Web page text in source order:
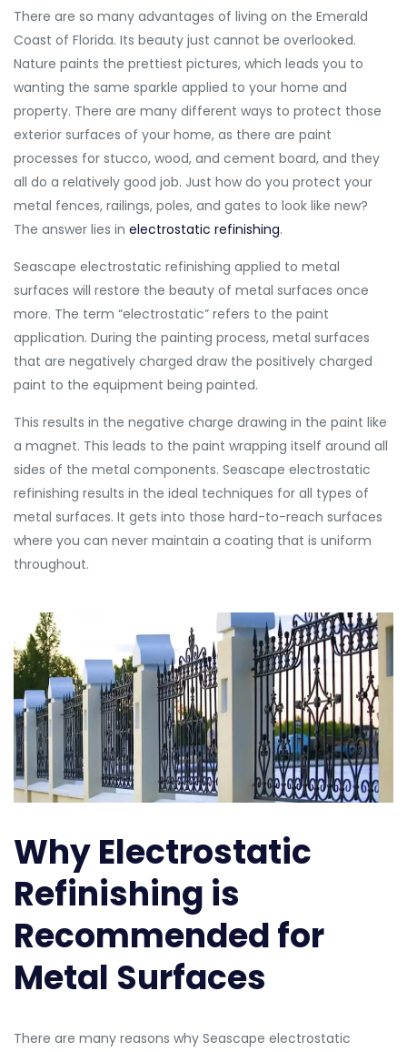
There are so many advantages of living on the Emerald
Coast of Florida. Its beauty just cannot be overlooked.
Nature paints the prettiest pictures, which leads you to
wanting the same sparkle applied to your home and
property. There are many different ways to protect those
exterior surfaces of your home, as there are paint
processes for stucco, wood, and cement board, and they
all do a relatively good job. Just how do you protect your
metal fences, railings, poles, and gates to look like new?
The answer lies in electrostatic refinishing.
Seascape electrostatic refinishing applied to metal
surfaces will restore the beauty of metal surfaces once
more. The term “electrostatic” refers to the paint
application. During the painting process, metal surfaces
that are negatively charged draw the positively charged
paint to the equipment being painted.
This results in the negative charge drawing in the paint like
a magnet. This leads to the paint wrapping itself around all
sides of the metal components. Seascape electrostatic
refinishing results in the ideal techniques for all types of
metal surfaces. It gets into those hard-to-reach surfaces
where you can never maintain a coating that is uniform
throughout.
Why Electrostatic
Refinishing is
Recommended for
Metal Surfaces
There are many reasons why Seascape electrostatic